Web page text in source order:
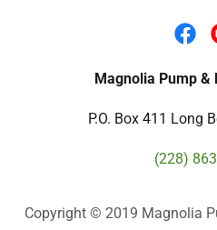
Magnolia Pump &
P.O. Box 411 Long
(228)
Copyright © 2019 Magnolia